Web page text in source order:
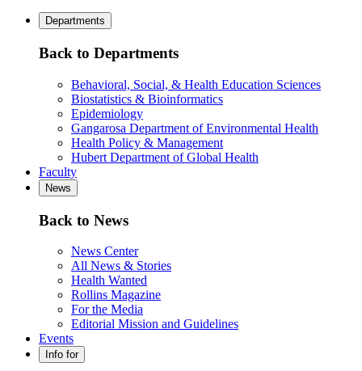
Departments
Back to Departments
Behavioral, Social, & Health Education Sciences
Biostatistics & Bioinformatics
Epidemiology
Gangarosa Department of Environmental Health
Health Policy & Management
Hubert Department of Global Health
Faculty
News
Back to News
News Center
All News & Stories
Health Wanted
Rollins Magazine
For the Media
Editorial Mission and Guidelines
Events
Info for